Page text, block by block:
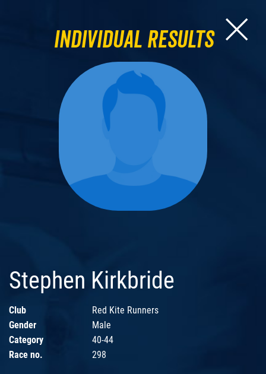
Individual Results
Stephen Kirkbride
Club
Red Kite Runners
Gender
Male
Category
40-44
Race no.
298